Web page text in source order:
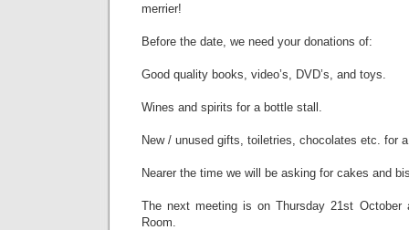
merrier!
Before the date, we need your donations of:
Good quality books, video’s, DVD’s, and toys.
Wines and spirits for a bottle stall.
New / unused gifts, toiletries, chocolates etc. for
Nearer the time we will be asking for cakes and
The next meeting is on Thursday 21st
Room.